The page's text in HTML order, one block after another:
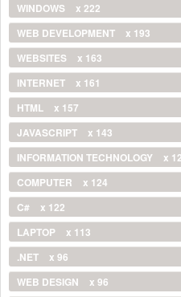
WINDOWS
x 222
WEB DEVELOPMENT
x 193
WEBSITES
x 163
INTERNET
x 161
HTML
x 157
JAVASCRIPT
x 143
INFORMATION TECHNOLOGY
x
COMPUTER
x 124
C#
x 122
LAPTOP
x 113
.NET
x 96
WEB DESIGN
x 96